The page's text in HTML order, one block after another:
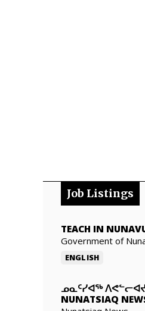
Job Listings
TEACH IN
Government of
ENGLISH
ᓄᓇᑦᓯᐊᖅ
NUNATSIAQ